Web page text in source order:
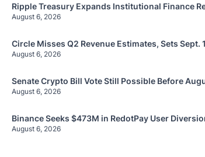
Ripple Treasury Expands Institutional Finance
August 6, 2026
Circle Misses Q2 Revenue Estimates, Sets
August 6, 2026
Senate Crypto Bill Vote Still Possible Before
August 6, 2026
Binance Seeks $473M in RedotPay User
August 6, 2026